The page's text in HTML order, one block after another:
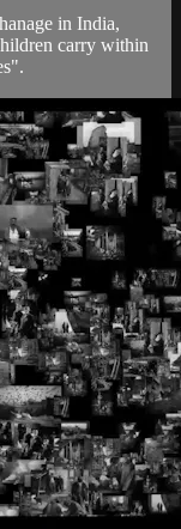
in India,
carry within